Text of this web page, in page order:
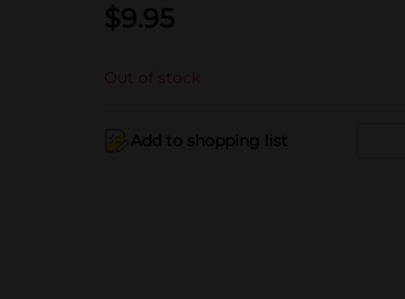
$9.95
Out of stock
Add to shopping list